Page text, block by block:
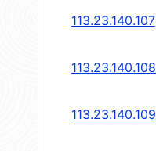
113.23.140.107
113.23.140.108
113.23.140.109